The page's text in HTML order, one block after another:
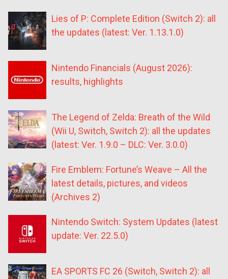
Lies of P: Complete Edition (Switch 2): all
the updates (latest: Ver. 1.13.1.0)
Nintendo Financials (August 2026):
results, highlights
The Legend of Zelda: Breath of the Wild
(Wii U, Switch, Switch 2): all the updates
(latest: Ver. 1.9.0 – DLC: Ver. 3.0.0)
Fire Emblem: Fortune’s Weave – All the
latest details, pictures, and videos
(Archives 2)
Nintendo Switch: System Updates (latest
update: Ver. 22.5.0)
EA SPORTS FC 26 (Switch, Switch 2): all